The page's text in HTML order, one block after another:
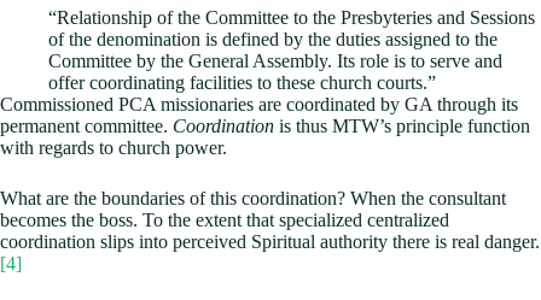
“Relationship of the Committee to the Presbyteries and Sessions
of the denomination is defined by the duties assigned to the
Committee by the General Assembly. Its role is to serve and
offer coordinating facilities to these church courts.”
Commissioned PCA missionaries are coordinated by GA through its
permanent committee. Coordination is thus MTW’s principle function
with regards to church power.
What are the boundaries of this coordination? When the consultant
becomes the boss. To the extent that specialized centralized
coordination slips into perceived Spiritual authority there is real danger.
[4]